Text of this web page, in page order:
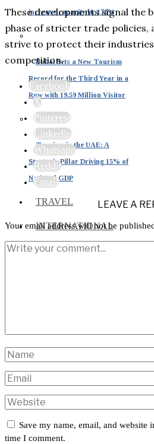
increase capacity by 170%
Dubai Sets a New Tourism
Record for the Third Year in a
Row with 19.59 Million Visitor
Tourism in the UAE: A
Strategic Pillar Driving 15% of
National GDP
TRAVEL
INTERNATIONAL
These developments signal the
phase of stricter trade policies,
strive to protect their
competition.
Facebook
X
Pinterest
Linkedin
Whatsapp
Reddit
Email
LEAVE A
Your email address will not be
Save my name, email, and website
time I comment.